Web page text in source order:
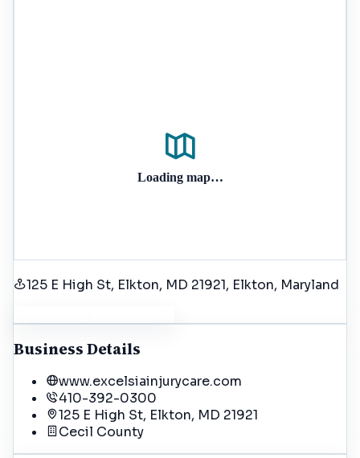
Loading map…
125 E High St, Elkton, MD 21921, Elkton, Maryland
Business Details
www.excelsiainjurycare.com
410-392-0300
125 E High St, Elkton, MD 21921
Cecil County